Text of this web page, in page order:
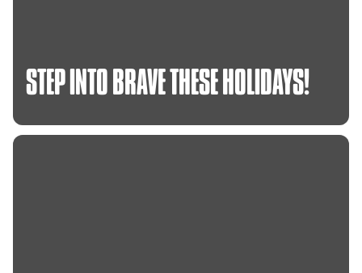
STEP INTO BRAVE THESE HOLIDAYS!